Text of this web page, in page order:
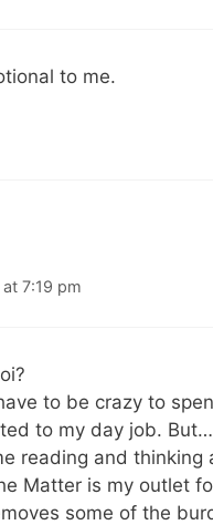
to me.
7:19 pm
to be crazy to
to my day job.
reading and thinking
Matter is my outlet
some of the